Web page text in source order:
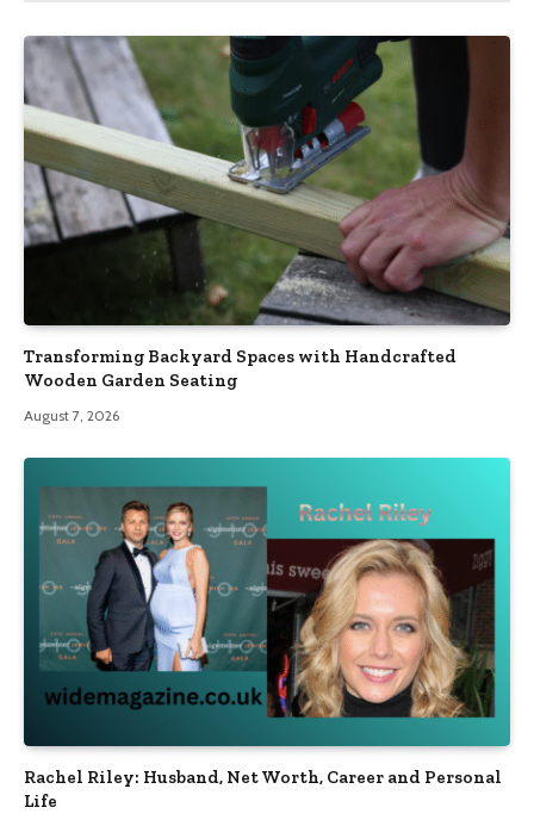
Transforming Backyard Spaces with Handcrafted
Wooden Garden Seating
August 7, 2026
Rachel Riley: Husband, Net Worth, Career and Personal
Life